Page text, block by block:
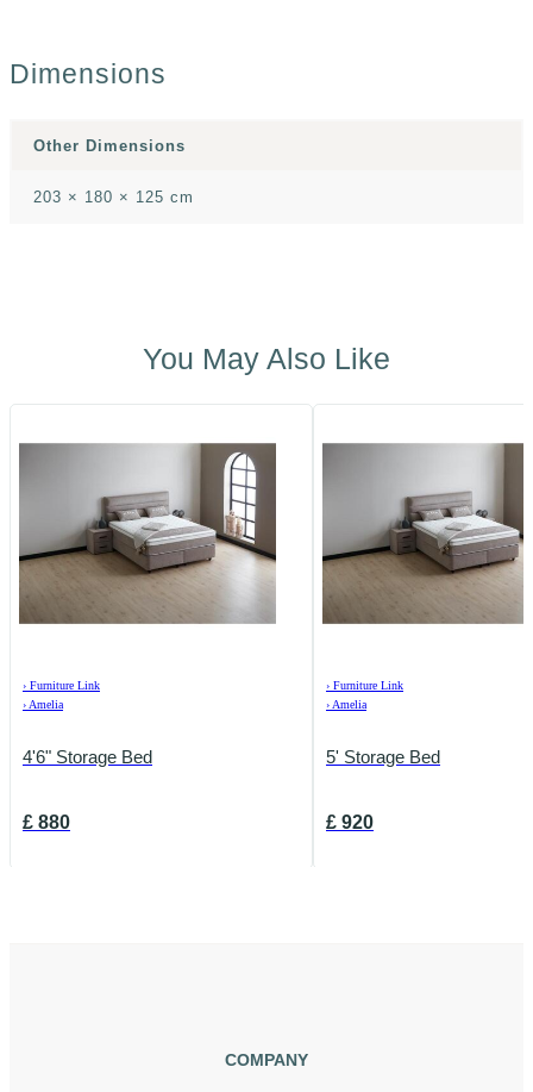
Dimensions
Other Dimensions
203 × 180 × 125 cm
You May Also Like
› Furniture Link
› Amelia
4'6" Storage Bed
£ 880
› Furniture Link
› Amelia
5' Storage Bed
£ 920
COMPANY